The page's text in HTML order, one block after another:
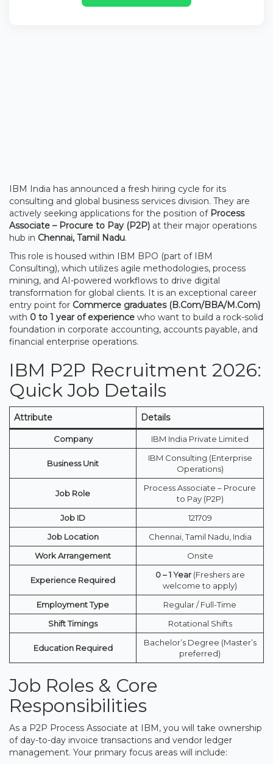
IBM India has announced a fresh hiring cycle for its
consulting and global business services division. They are
actively seeking applications for the position of Process
Associate – Procure to Pay (P2P) at their major operations
hub in Chennai, Tamil Nadu.
This role is housed within IBM BPO (part of IBM
Consulting), which utilizes agile methodologies, process
mining, and AI-powered workflows to drive digital
transformation for global clients. It is an exceptional career
entry point for Commerce graduates (B.Com/BBA/M.Com)
with 0 to 1 year of experience who want to build a rock-solid
foundation in corporate accounting, accounts payable, and
financial enterprise operations.
IBM P2P Recruitment 2026:
Quick Job Details
Attribute Details
Company IBM India Private Limited
Business Unit
IBM Consulting (Enterprise
Operations)
Job Role
Process Associate – Procure
to Pay (P2P)
Job ID
121709
Job Location
Chennai, Tamil Nadu, India
Work Arrangement
Onsite
Experience Required
0 – 1 Year(Freshers are
welcome to apply)
Employment Type
Regular / Full-Time
Shift Timings
Rotational Shifts
Education Required
Bachelor’s Degree (Master’s
preferred)
Job Roles & Core
Responsibilities
As a P2P Process Associate at IBM, you will take ownership
of day-to-day invoice transactions and vendor ledger
management. Your primary focus areas will include: